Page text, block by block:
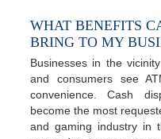
WHAT BENEFITS
BRING TO MY
Businesses in the
and consumers see
convenience. Cash
become the most
and gaming industry in